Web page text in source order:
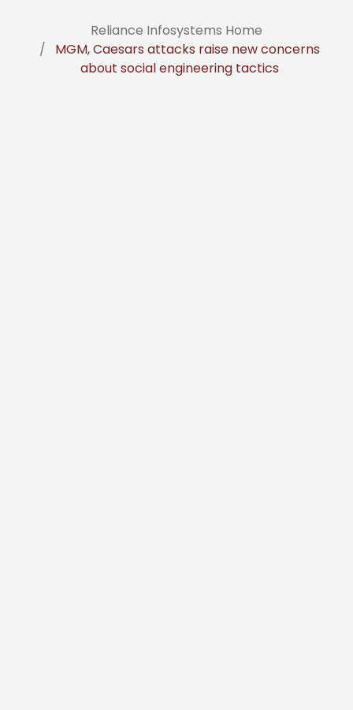
Reliance Infosystems Home
MGM, Caesars attacks raise new concerns
about social engineering tactics